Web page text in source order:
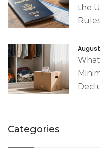
the
Categories